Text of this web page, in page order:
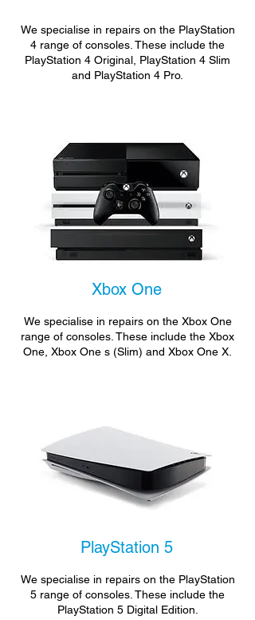
We specialise in repairs on the PlayStation
4 range of consoles. These include the
PlayStation 4 Original, PlayStation 4 Slim
and PlayStation 4 Pro.
Xbox One
We specialise in repairs on the Xbox One
range of consoles. These include the Xbox
One, Xbox One s (Slim) and Xbox One X.
PlayStation 5
We specialise in repairs on the PlayStation
5 range of consoles. These include the
PlayStation 5 Digital Edition.